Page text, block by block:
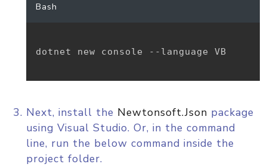
Bash
dotnet new console --language VB
Next, install the Newtonsoft.Json package
using Visual Studio. Or, in the command
line, run the below command inside the
project folder.